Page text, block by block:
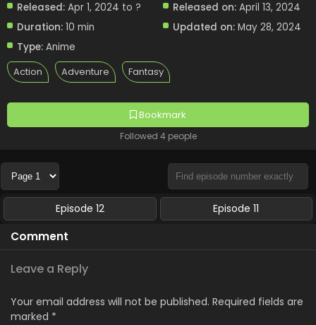
Bookmark
Followed 4 people
Released: Apr 1, 2024 to ?
Duration: 10 min
Type: Anime
Released on: April 13, 2024
Updated on: May 28, 2024
Action Adventure Fantasy
Episode 12 Episode 11
Comment
Leave a Reply
Your email address will not be published. Required fields are
marked *